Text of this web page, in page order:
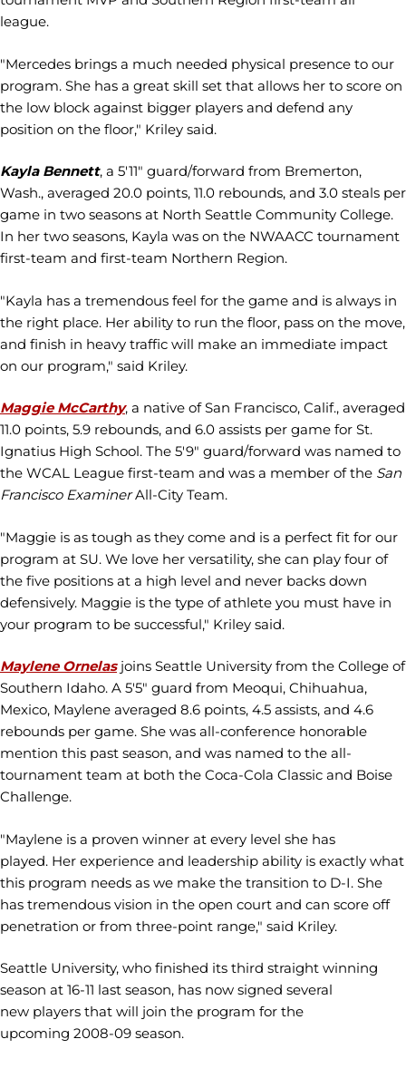
league.
"Mercedes brings a much needed physical presence to our
program. She has a great skill set that allows her to score on
the low block against bigger players and defend any
position on the floor," Kriley said.
Kayla Bennett, a 5'11" guard/forward from Bremerton,
Wash., averaged 20.0 points, 11.0 rebounds, and 3.0 steals per
game in two seasons at North Seattle Community College.
In her two seasons, Kayla was on the NWAACC tournament
first-team and first-team Northern Region.
"Kayla has a tremendous feel for the game and is always in
the right place. Her ability to run the floor, pass on the move,
and finish in heavy traffic will make an immediate impact
on our program," said Kriley.
Maggie McCarthy, a native of San Francisco, Calif., averaged
11.0 points, 5.9 rebounds, and 6.0 assists per game for St.
Ignatius High School. The 5'9" guard/forward was named to
the WCAL League first-team and was a member of the San
Francisco ExaminerAll-City Team.
"Maggie is as tough as they come and is a perfect fit for our
program at SU. We love her versatility, she can play four of
the five positions at a high level and never backs down
defensively. Maggie is the type of athlete you must have in
your program to be successful," Kriley said.
Maylene Ornelasjoins Seattle University from the College of
Southern Idaho. A 5'5" guard from Meoqui, Chihuahua,
Mexico, Maylene averaged 8.6 points, 4.5 assists, and 4.6
rebounds per game. She was all-conference honorable
mention this past season, and was named to the all-
tournament team at both the Coca-Cola Classic and Boise
Challenge.
"Maylene is a proven winner at every level she has
played. Her experience and leadership ability is exactly what
this program needs as we make the transition to D-I. She
has tremendous vision in the open court and can score off
penetration or from three-point range," said Kriley.
Seattle University, who finished its third straight winning
season at 16-11 last season, has now signed several
new players that will join the program for the
upcoming 2008-09 season.